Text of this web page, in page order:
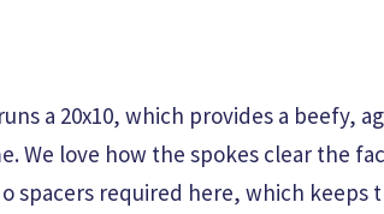
a 20x10, which provides a beefy,
We love how the spokes clear the
spacers required here, which keeps